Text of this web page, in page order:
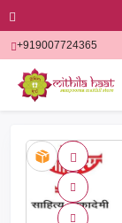
+919007724365